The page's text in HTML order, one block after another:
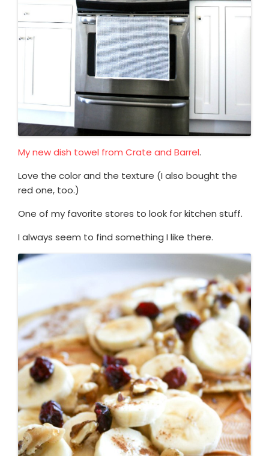
My new dish towel from Crate and Barrel.
Love the color and the texture (I also bought the
red one, too.)
One of my favorite stores to look for kitchen stuff.
I always seem to find something I like there.